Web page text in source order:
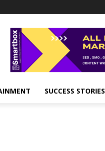
SUCCESS STORIES